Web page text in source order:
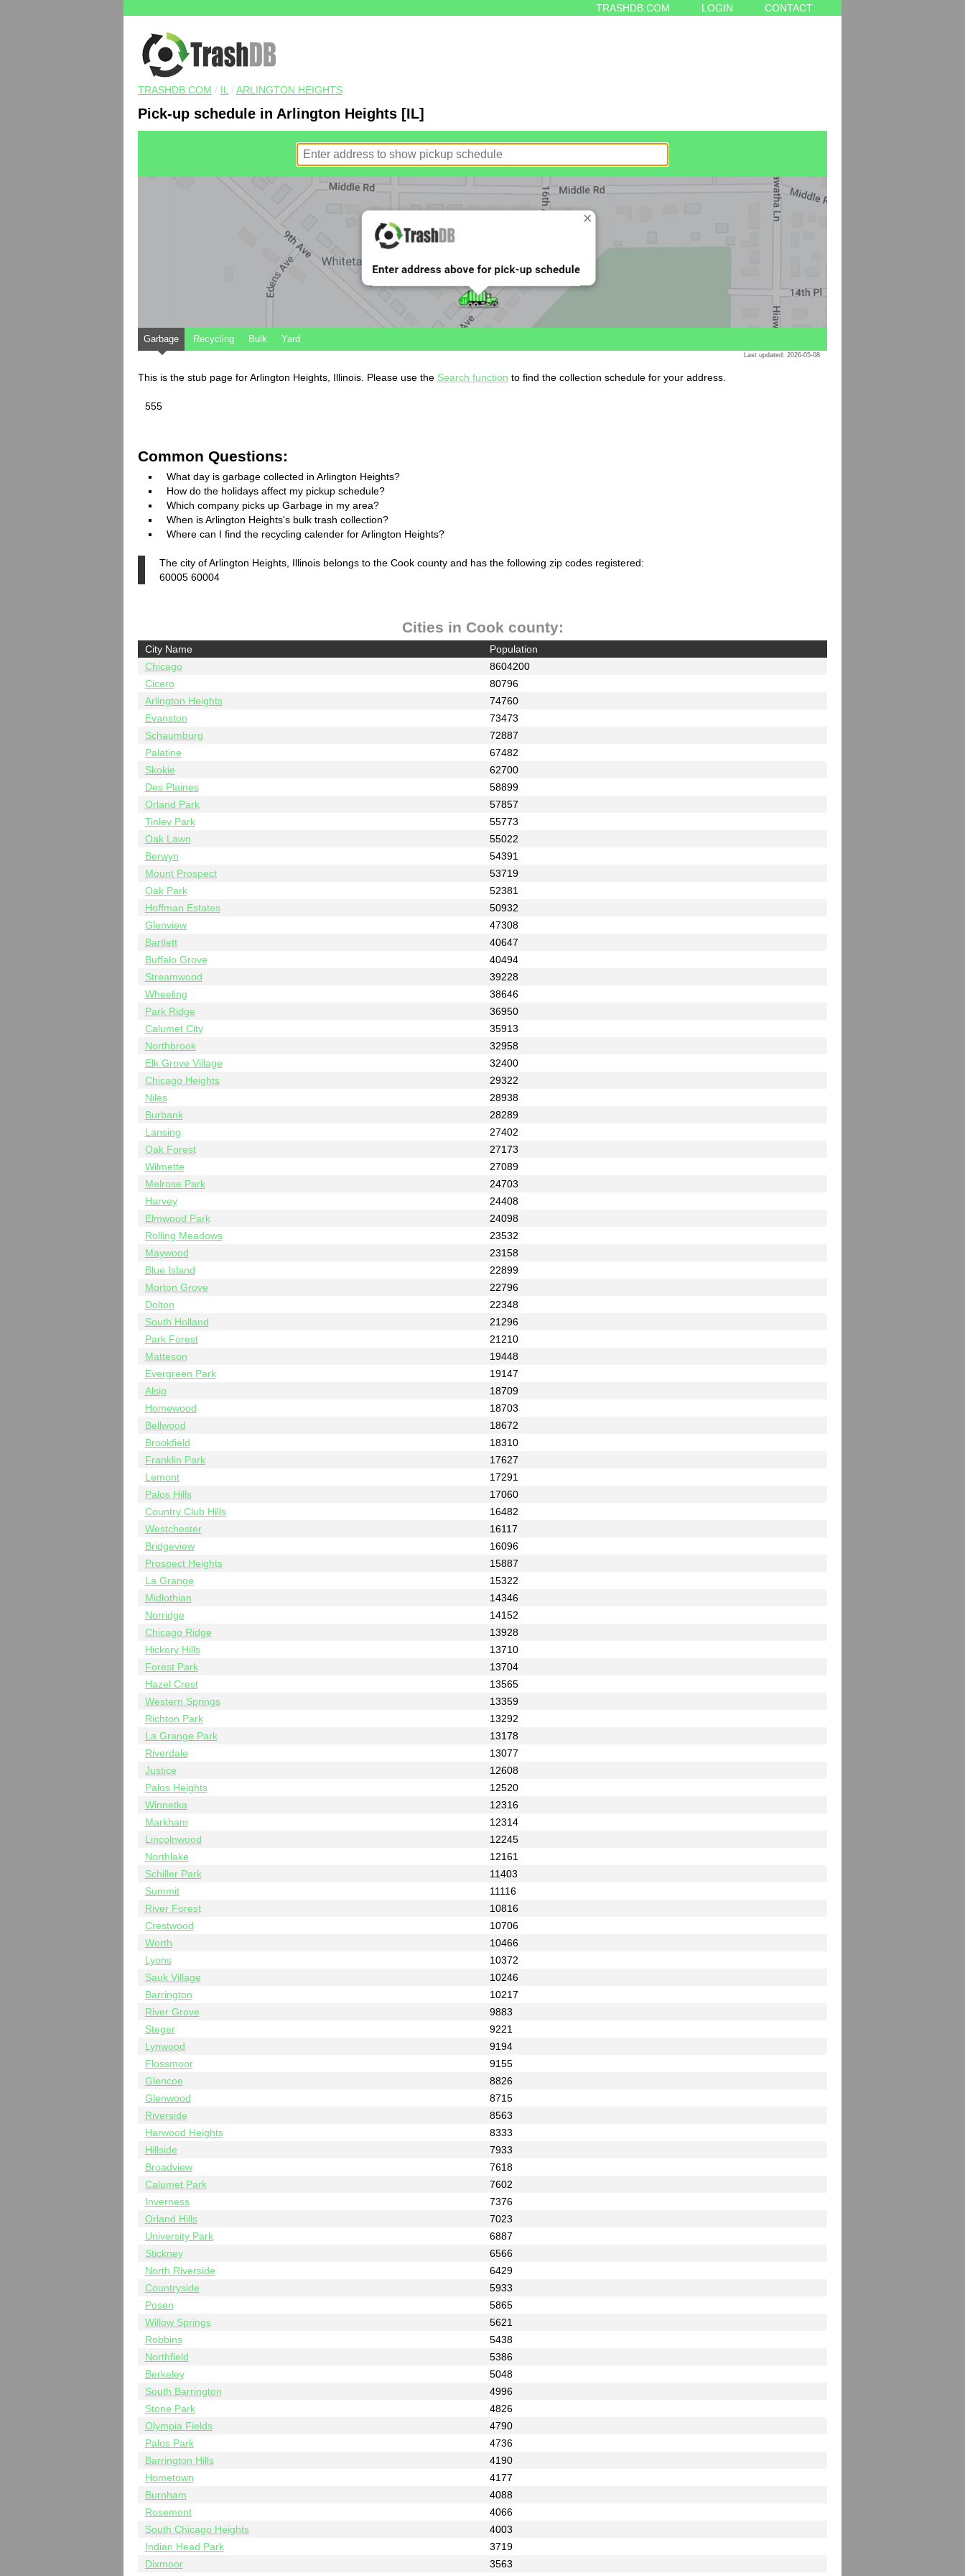
TRASHDB.COM LOGIN CONTACT
TRASHDB.COM / IL /ARLINGTON HEIGHTS
Pick-up schedule in Arlington Heights [IL]
Garbage Recycling Bulk Yard
Last updated: 2026-05-08
This is the stub page for Arlington Heights, Illinois. Please use the Search function to find the collection schedule for your address.
555
Common Questions:
What day is garbage collected in Arlington Heights?
How do the holidays affect my pickup schedule?
Which company picks up Garbage in my area?
When is Arlington Heights's bulk trash collection?
Where can I find the recycling calender for Arlington Heights?
The city of Arlington Heights, Illinois belongs to the Cook county and has the following zip codes registered:
60005 60004
Cities in Cook county:
City Name
Population
Chicago
8604200
Cicero
80796
Arlington Heights
74760
Evanston
73473
Schaumburg
72887
Palatine
67482
Skokie
62700
Des Plaines
58899
Orland Park
57857
Tinley Park
55773
Oak Lawn
55022
Berwyn
54391
Mount Prospect
53719
Oak Park
52381
Hoffman Estates
50932
Glenview
47308
Bartlett
40647
Buffalo Grove
40494
Streamwood
39228
Wheeling
38646
Park Ridge
36950
Calumet City
35913
Northbrook
32958
Elk Grove Village
32400
Chicago Heights
29322
Niles
28938
Burbank
28289
Lansing
27402
Oak Forest
27173
Wilmette
27089
Melrose Park
24703
Harvey
24408
Elmwood Park
24098
Rolling Meadows
23532
Maywood
23158
Blue Island
22899
Morton Grove
22796
Dolton
22348
South Holland
21296
Park Forest
21210
Matteson
19448
Evergreen Park
19147
Alsip
18709
Homewood
18703
Bellwood
18672
Brookfield
18310
Franklin Park
17627
Lemont
17291
Palos Hills
17060
Country Club Hills
16482
Westchester
16117
Bridgeview
16096
Prospect Heights
15887
La Grange
15322
Midlothian
14346
Norridge
14152
Chicago Ridge
13928
Hickory Hills
13710
Forest Park
13704
Hazel Crest
13565
Western Springs
13359
Richton Park
13292
La Grange Park
13178
Riverdale
13077
Justice
12608
Palos Heights
12520
Winnetka
12316
Markham
12314
Lincolnwood
12245
Northlake
12161
Schiller Park
11403
Summit
11116
River Forest
10816
Crestwood
10706
Worth
10466
Lyons
10372
Sauk Village
10246
Barrington
10217
River Grove
9883
Steger
9221
Lynwood
9194
Flossmoor
9155
Glencoe
8826
Glenwood
8715
Riverside
8563
Harwood Heights
8333
Hillside
7933
Broadview
7618
Calumet Park
7602
Inverness
7376
Orland Hills
7023
University Park
6887
Stickney
6566
North Riverside
6429
Countryside
5933
Posen
5865
Willow Springs
5621
Robbins
5438
Northfield
5386
Berkeley
5048
South Barrington
4996
Stone Park
4826
Olympia Fields
4790
Palos Park
4736
Barrington Hills
4190
Hometown
4177
Burnham
4088
Rosemont
4066
South Chicago Heights
4003
Indian Head Park
3719
Dixmoor
3563